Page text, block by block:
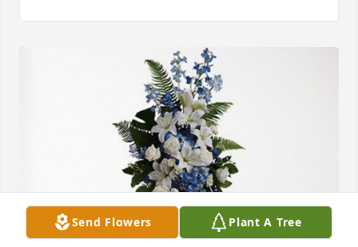
Send Flowers Plant A Tree